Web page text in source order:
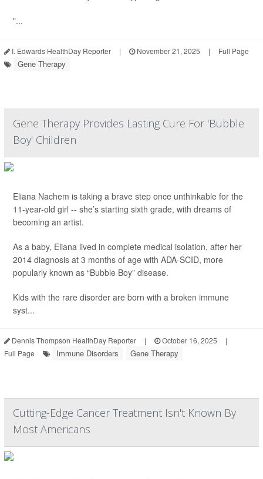
"...
I. Edwards HealthDay Reporter | November 21, 2025 | Full Page
Gene Therapy
Gene Therapy Provides Lasting Cure For 'Bubble
Boy' Children
Eliana Nachem is taking a brave step once unthinkable for the
11-year-old girl -- she’s starting sixth grade, with dreams of
becoming an artist.
As a baby, Eliana lived in complete medical isolation, after her
2014 diagnosis at 3 months of age with ADA-SCID, more
popularly known as “Bubble Boy” disease.
Kids with the rare disorder are born with a broken immune
syst...
Dennis Thompson HealthDay Reporter | October 16, 2025
|
Full Page
Immune Disorders Gene Therapy
Cutting-Edge Cancer Treatment Isn't Known By
Most Americans